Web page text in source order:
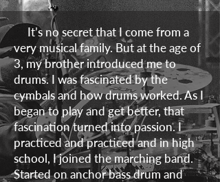
It’s no secret that I come from a
very musical family. But at the age of
3, my brother introduced me to
drums. I was fascinated by the
cymbals and how drums worked. As I
began to play and get better, that
fascination turned into passion. I
practiced and practiced and in high
school, I joined the marching band.
Started on anchor bass drum and